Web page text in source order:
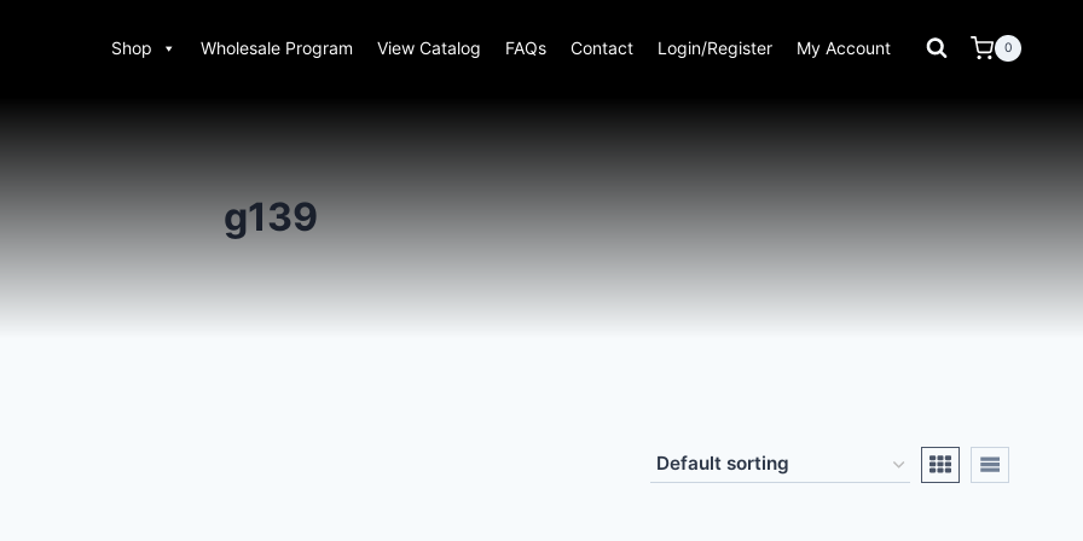
Shop Wholesale Program View Catalog FAQs Contact Login/Register My Account 0
g139